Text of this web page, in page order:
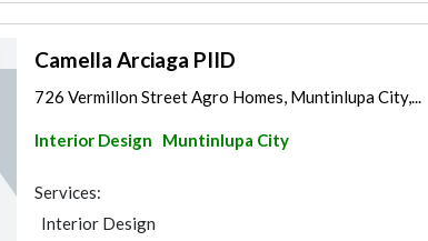
Camella Arciaga PIID
726 Vermillon Street Agro Homes, Muntinlupa City,...
Interior Design Muntinlupa City
Services:
Interior Design